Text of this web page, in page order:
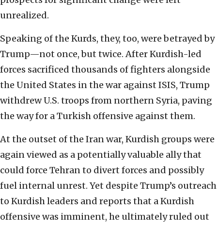
unrealized.
Speaking of the Kurds, they, too, were betrayed by
Trump—not once, but twice. After Kurdish-led
forces sacrificed thousands of fighters alongside
the United States in the war against ISIS, Trump
withdrew U.S. troops from northern Syria, paving
the way for a Turkish offensive against them.
At the outset of the Iran war, Kurdish groups were
again viewed as a potentially valuable ally that
could force Tehran to divert forces and possibly
fuel internal unrest. Yet despite Trump’s outreach
to Kurdish leaders and reports that a Kurdish
offensive was imminent, he ultimately ruled out